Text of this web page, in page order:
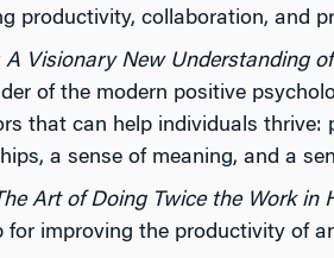
productivity, collaboration, and
A Visionary New Understanding
of the modern positive
that can help individuals thrive:
a sense of meaning, and a
Art of Doing Twice the Work in
for improving the productivity of